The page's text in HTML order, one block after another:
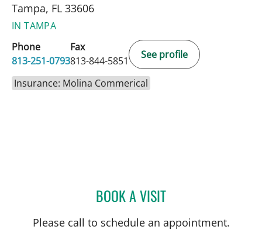
Tampa, FL 33606
IN TAMPA
Phone
813-251-0793
Fax
813-844-5851
See profile
Insurance: Molina Commerical
BOOK A VISITTRACIE K MUDGE, APRN
Please call to schedule an appointment.